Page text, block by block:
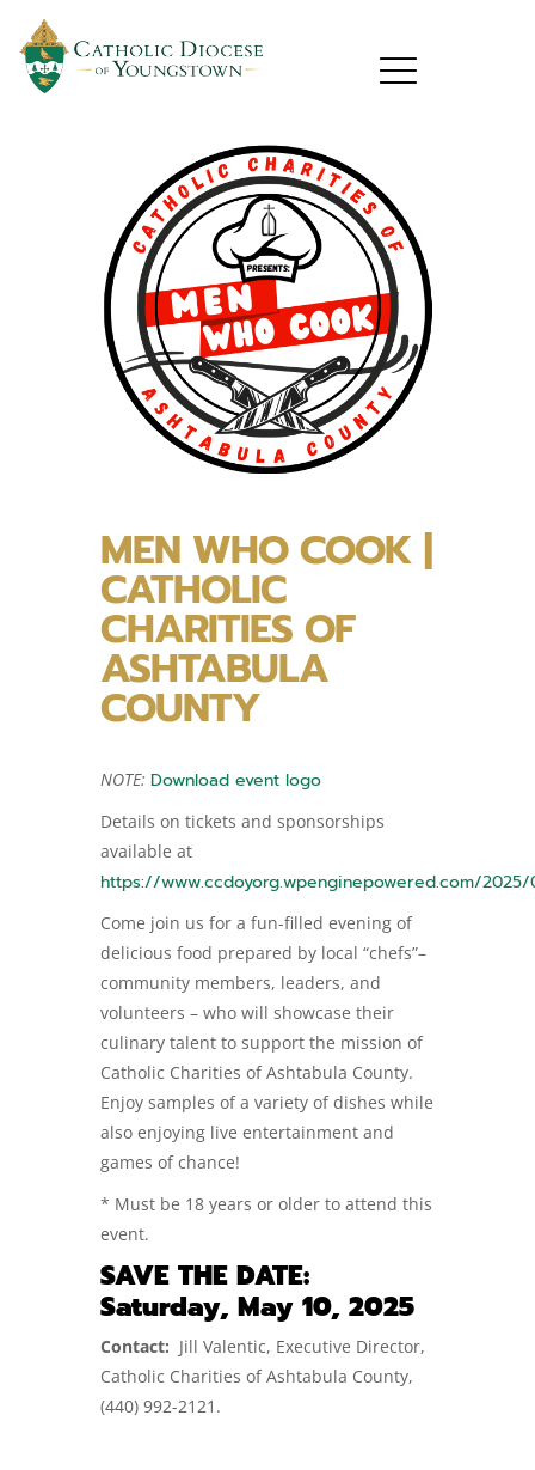
MEN WHO COOK |
CATHOLIC
CHARITIES OF
ASHTABULA
COUNTY
NOTE: Download event logo
Details on tickets and sponsorships
available at
https://www.ccdoyorg.wpenginepowered.com/
Come join us for a fun-filled evening of
delicious food prepared by local “chefs”–
community members, leaders, and
volunteers – who will showcase their
culinary talent to support the mission of
Catholic Charities of Ashtabula County.
Enjoy samples of a variety of dishes while
also enjoying live entertainment and
games of chance!
* Must be 18 years or older to attend this
event.
SAVE THE DATE:
Saturday, May 10, 2025
Contact: Jill Valentic, Executive Director,
Catholic Charities of Ashtabula County,
(440) 992-2121.